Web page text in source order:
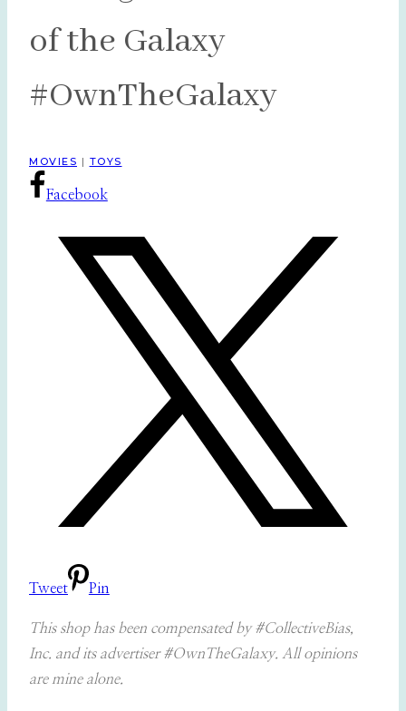
of the Galaxy
#OwnTheGalaxy
MOVIES | TOYS
Facebook
Tweet Pin
This shop has been compensated by #CollectiveBias,
Inc. and its advertiser #OwnTheGalaxy. All opinions
are mine alone.